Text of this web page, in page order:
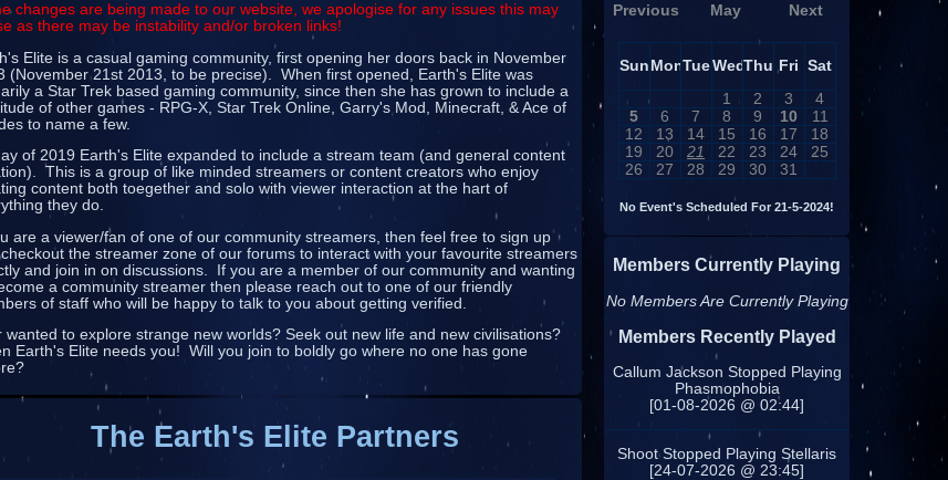
changes are being made to our website, we apologise for any issues this may
as there may be instability and/or broken links!
Elite is a casual gaming community, first opening her doors back in November
(November 21st 2013, to be precise). When first opened, Earth's Elite was
a Star Trek based gaming community, since then she has grown to include a
of other games - RPG-X, Star Trek Online, Garry's Mod, Minecraft, & Ace of
to name a few.
of 2019 Earth's Elite expanded to include a stream team (and general content
This is a group of like minded streamers or content creators who enjoy
content both toegether and solo with viewer interaction at the hart of
they do.
are a viewer/fan of one of our community streamers, then feel free to sign up
the streamer zone of our forums to interact with your favourite streamers
and join in on discussions. If you are a member of our community and wanting
a community streamer then please reach out to one of our friendly
of staff who will be happy to talk to you about getting verified.
wanted to explore strange new worlds? Seek out new life and new civilisations?
Earth's Elite needs you! Will you join to boldly go where no one has gone
The Earth's Elite Partners
Previous May Next
Sun MonTueWedThu Fri
Sat
1
2 3
4
5
6 7 8 9 10
11
12
13 14 15 16 17
18
19
20 21 22 23 24
25
26
27 28 29 30 31
No Event's Scheduled For 21-5-2024!
Members Currently Playing
No Members Are Currently Playing
Members Recently Played
Callum Jackson Stopped Playing
Phasmophobia
[01-08-2026 @ 02:44]
Shoot Stopped Playing Stellaris
[24-07-2026 @ 23:45]